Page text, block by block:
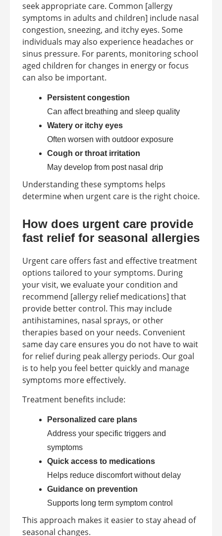
seek appropriate care. Common [allergy
symptoms in adults and children] include nasal
congestion, sneezing, and itchy eyes. Some
individuals may also experience headaches or
sinus pressure. For parents, monitoring school
aged children for changes in energy or focus
can also be important.
Persistent congestion
Can affect breathing and sleep quality
Watery or itchy eyes
Often worsen with outdoor exposure
Cough or throat irritation
May develop from post nasal drip
Understanding these symptoms helps
determine when urgent care is the right choice.
How does urgent care provide
fast relief for seasonal allergies
Urgent care offers fast and effective treatment
options tailored to your symptoms. During
your visit, we evaluate your condition and
recommend [allergy relief medications] that
provide better control. This may include
antihistamines, nasal sprays, or other
therapies based on your needs. Convenient
same day care ensures you do not have to wait
for relief during peak allergy periods. Our goal
is to help you feel better quickly and manage
symptoms more effectively.
Treatment benefits include:
Personalized care plans
Address your specific triggers and
symptoms
Quick access to medications
Helps reduce discomfort without delay
Guidance on prevention
Supports long term symptom control
This approach makes it easier to stay ahead of
seasonal changes.